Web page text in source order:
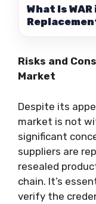
What Is
Risks and
Market
Despite its
market is not
significant
suppliers are
resealed
chain. It’s
verify the